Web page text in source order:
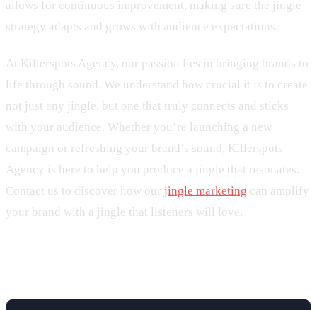
allows for continuous improvement, making sure the jingle
strategy adapts and grows with audience expectations.
At Killerspots Agency, our passion lies in bringing brands to
life through sound. We understand how crucial it is to create
not just any jingle, but one that truly connects and sticks
with your audience. Whether you’re launching a new
campaign or refreshing your brand’s sound, Killerspots
Agency is here to help you produce a jingle that resonates.
Contact us to discover how our jingle marketing can amplify
your brand with a jingle that listeners will love.